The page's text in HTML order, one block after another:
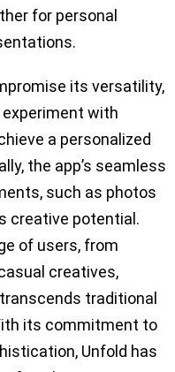
for personal
its versatility,
with
a personalized
the app’s seamless
such as photos
creative potential.
of users, from
creatives,
traditional
its commitment to
Unfold has